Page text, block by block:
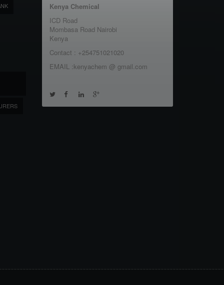
Kenya Chemical
ICD Road
Mombasa Road Nairobi
Kenya
Contact : +254751021020
EMAIL :kenyachem @ gmail.com